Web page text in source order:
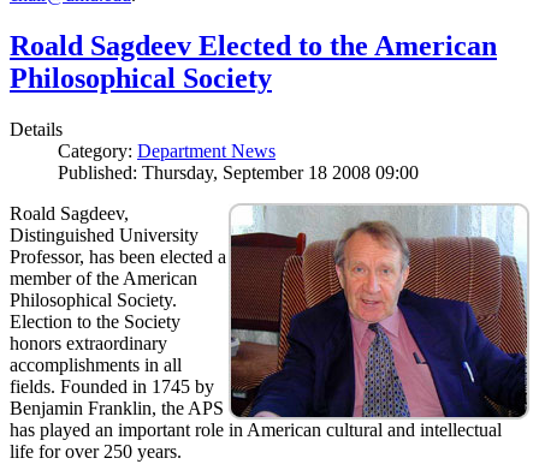
Roald Sagdeev Elected to the American
Philosophical Society
Details
Category: Department News
Published: Thursday, September 18 2008 09:00
Roald Sagdeev,
Distinguished University
Professor, has been elected a
member of the American
Philosophical Society.
Election to the Society
honors extraordinary
accomplishments in all
fields. Founded in 1745 by
Benjamin Franklin, the APS
has played an important role in American cultural and intellectual
life for over 250 years.